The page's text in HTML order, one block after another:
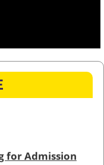
in Class Nursery &